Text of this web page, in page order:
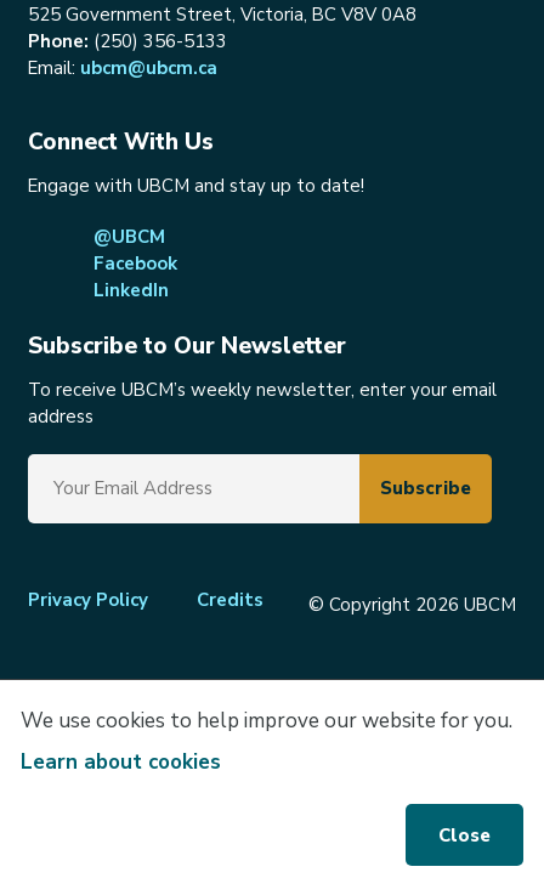
Close
We use cookies to help improve our website for you.
Learn about cookies
525 Government Street, Victoria, BC V8V 0A8
Phone: (250) 356-5133
Email: ubcm@ubcm.ca
Connect With Us
Engage with UBCM and stay up to date!
@UBCM
Facebook
LinkedIn
Subscribe to Our Newsletter
To receive UBCM’s weekly newsletter, enter your email
address
Footer
Privacy Policy Credits © Copyright 2026 UBCM